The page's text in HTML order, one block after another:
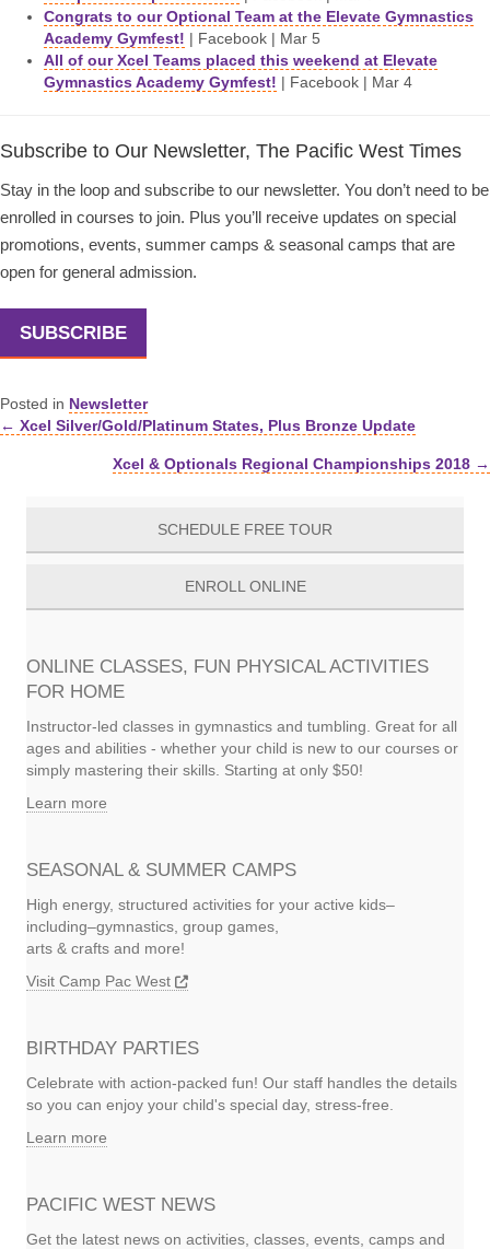
Congrats to our Optional Team at the Elevate Gymnastics
Academy Gymfest! | Facebook | Mar 5
All of our Xcel Teams placed this weekend at Elevate
Gymnastics Academy Gymfest! | Facebook | Mar 4
Subscribe to Our Newsletter, The Pacific West Times
Stay in the loop and subscribe to our newsletter. You don’t need to be
enrolled in courses to join. Plus you’ll receive updates on special
promotions, events, summer camps & seasonal camps that are
open for general admission.
SUBSCRIBE
Posted in Newsletter
Posts
navigation
← Xcel Silver/Gold/Platinum States, Plus Bronze Update
Xcel & Optionals Regional Championships 2018 →
SCHEDULE FREE TOUR
ENROLL ONLINE
ONLINE CLASSES, FUN PHYSICAL ACTIVITIES
FOR HOME
Instructor-led classes in gymnastics and tumbling. Great for all
ages and abilities - whether your child is new to our courses or
simply mastering their skills. Starting at only $50!
Learn more
SEASONAL & SUMMER CAMPS
High energy, structured activities for your active kids–
including–gymnastics, group games,
arts & crafts and more!
Visit Camp Pac West
BIRTHDAY PARTIES
Celebrate with action-packed fun! Our staff handles the details
so you can enjoy your child's special day, stress-free.
Learn more
PACIFIC WEST NEWS
Get the latest news on activities, classes, events, camps and